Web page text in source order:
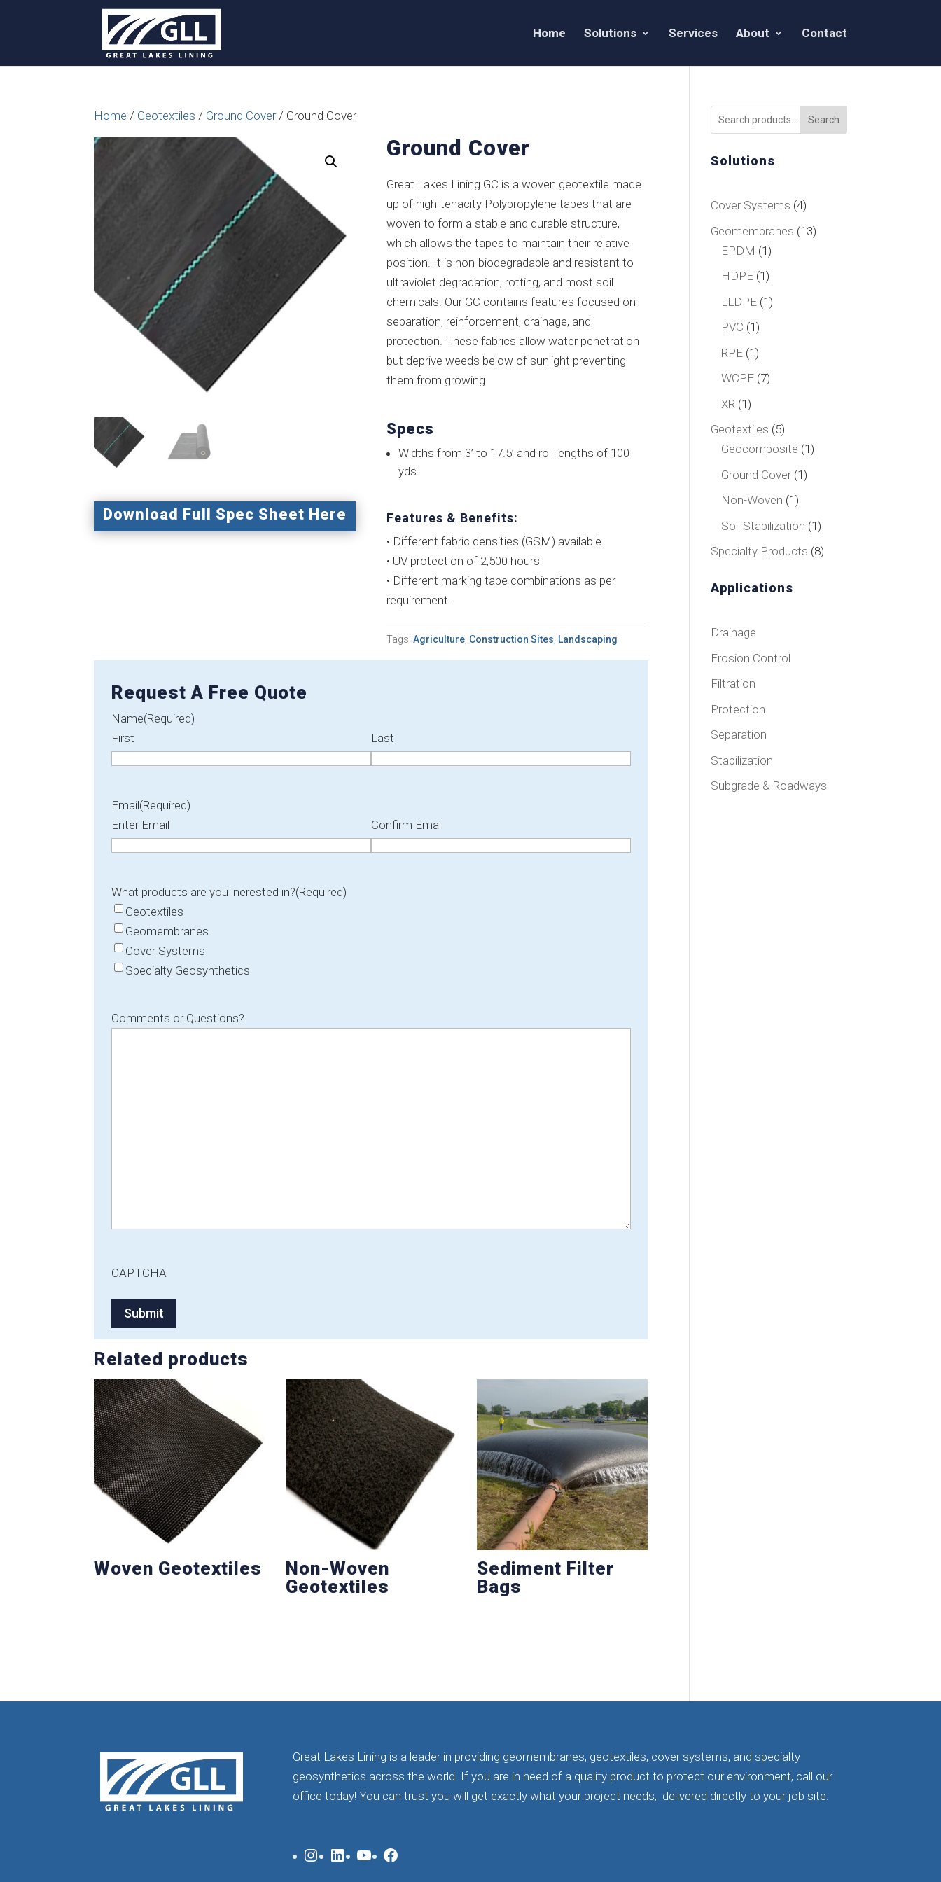
Home Solutions Services About Contact
Home / Geotextiles / Ground Cover/ Ground Cover
Download Full Spec Sheet Here
Ground Cover
Great Lakes Lining GC is a woven geotextile made
up of high-tenacity Polypropylene tapes that are
woven to form a stable and durable structure,
which allows the tapes to maintain their relative
position. It is non-biodegradable and resistant to
ultraviolet degradation, rotting, and most soil
chemicals. Our GC contains features focused on
separation, reinforcement, drainage, and
protection. These fabrics allow water penetration
but deprive weeds below of sunlight preventing
them from growing.
Specs
Widths from 3’ to 17.5’ and roll lengths of 100
yds.
Features & Benefits:
• Different fabric densities (GSM) available
• UV protection of 2,500 hours
• Different marking tape combinations as per
requirement.
Tags: Agriculture, Construction Sites, Landscaping
Request A Free Quote
Name(Required)
First
Last
Email(Required)
Enter Email
Confirm Email
What products are you inerested in?(Required)
Geotextiles
Geomembranes
Cover Systems
Specialty Geosynthetics
Comments or Questions?
CAPTCHA
Related products
Woven Geotextiles
Non-Woven
Geotextiles
Sediment Filter
Bags
Search
Solutions
Cover Systems 44
products
Geomembranes 1313
EPDM 11
product
HDPE 11
product
LLDPE 11
PVC 11
product
RPE 11
product
WCPE 77
XR 11
product
Geotextiles 55
products
Geocomposite 11
Ground Cover 11
Non-Woven 11
product
Soil Stabilization 11
product
Specialty Products 88
Applications
Drainage
Erosion Control
Filtration
Protection
Separation
Stabilization
Subgrade & Roadways
Great Lakes Lining is a leader in providing geomembranes, geotextiles, cover systems, and specialty
geosynthetics across the world. If you are in need of a quality product to protect our environment, call our
office today! You can trust you will get exactly what your project needs, delivered directly to your job site.
Instagram
LinkedIn
YouTubeFacebook